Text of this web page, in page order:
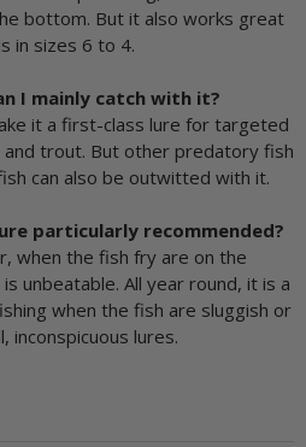
bottom. But it also works great
in sizes 6 to 4.
I mainly catch with it?
it a first-class lure for targeted
and trout. But other predatory fish
can also be outwitted with it.
particularly recommended?
when the fish fry are on the
unbeatable. All year round, it is a
when the fish are sluggish or
inconspicuous lures.